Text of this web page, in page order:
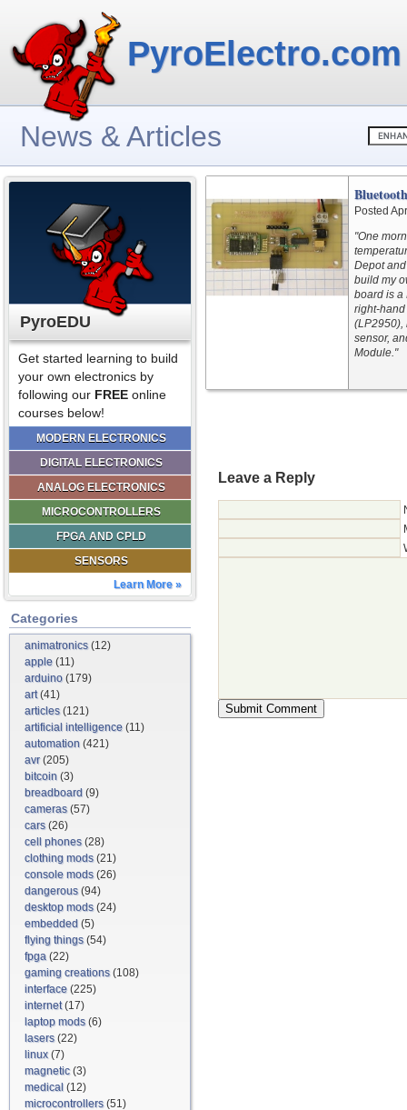
PyroElectro.com
News & Articles
PyroEDU
Get started learning to build
your own electronics by
following our FREE online
courses below!
MODERN ELECTRONICS
DIGITAL ELECTRONICS
ANALOG ELECTRONICS
MICROCONTROLLERS
FPGA AND CPLD
SENSORS
Learn More »
Categories
animatronics(12)
apple (11)
arduino (179)
art(41)
articles(121)
artificial intelligence (11)
automation (421)
avr(205)
bitcoin (3)
breadboard (9)
cameras(57)
cars(26)
cell phones(28)
clothing mods(21)
console mods(26)
dangerous(94)
desktop mods(24)
embedded (5)
flying things(54)
fpga (22)
gaming creations(108)
interface (225)
internet(17)
laptop mods(6)
lasers(22)
linux(7)
magnetic(3)
medical (12)
microcontrollers(51)
Posted
"One
Depot
build my
board is a
right-
(LP2950),
sensor,
Module."
Leave a Reply